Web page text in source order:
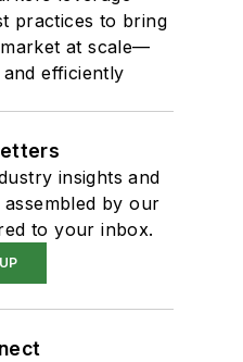
practices to bring
at scale—
efficiently
insights and
by our
to your inbox.